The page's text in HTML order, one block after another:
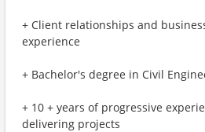
+ Client relationships and
experience
+ Bachelor's degree in Civil
+ 10 + years of progressive
delivering projects